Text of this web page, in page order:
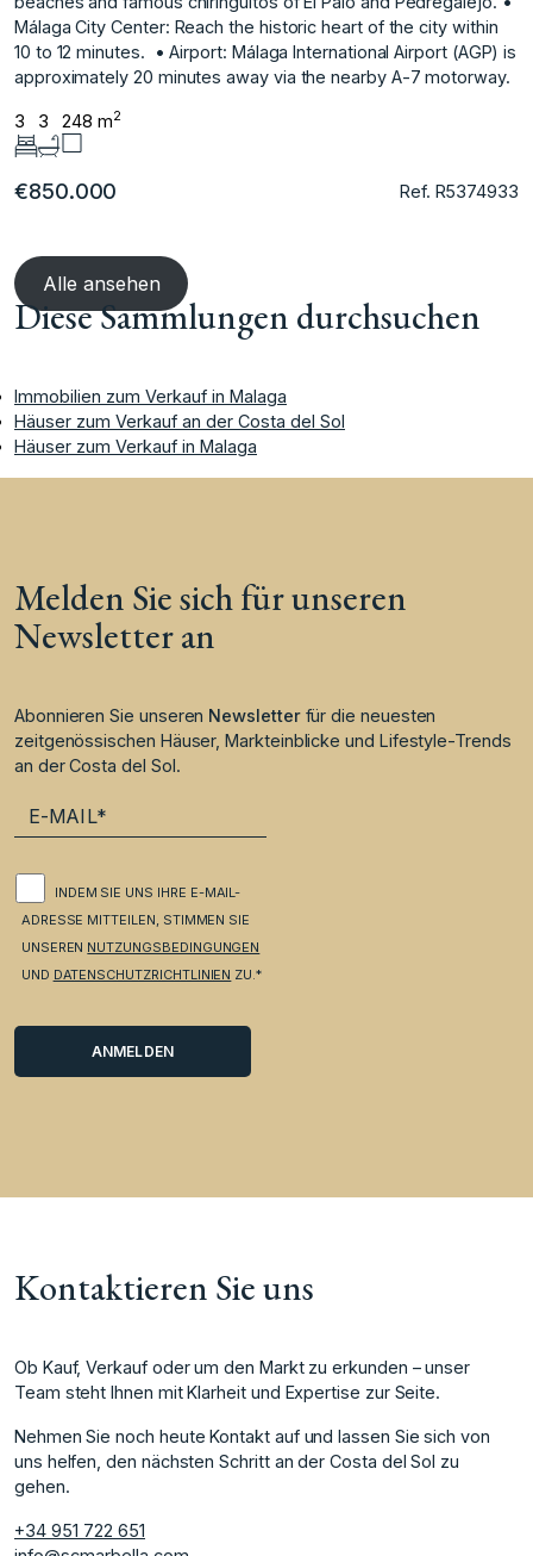
Málaga City ‌Center: ‌Reach ‌the ‌historic ‌heart of the ‌city ‌within
10 to ‌12 ‌minutes. ‌ • ‌Airport: ‌Málaga ‌International Airport ‌(AGP) is
‌approximately 20 minutes ‌away ‌via ‌the ‌nearby ‌A-7 ‌motorway.
3 3 248 m2
€850.000 Ref. R5374933
Alle ansehen
Diese Sammlungen durchsuchen
Immobilien zum Verkauf in Malaga
Häuser zum Verkauf an der Costa del Sol
Häuser zum Verkauf in Malaga
Melden Sie sich für unseren
Newsletter an
Abonnieren Sie unseren Newsletterfür die neuesten
zeitgenössischen Häuser, Markteinblicke und Lifestyle-Trends
an der Costa del Sol.
INDEM SIE UNS IHRE E-MAIL-
ADRESSE MITTEILEN, STIMMEN SIE
UNSEREN NUTZUNGSBEDINGUNGEN
UND DATENSCHUTZRICHTLINIEN ZU.*
Kontaktieren Sie uns
Ob Kauf, Verkauf oder um den Markt zu erkunden – unser
Team steht Ihnen mit Klarheit und Expertise zur Seite.
Nehmen Sie noch heute Kontakt auf und lassen Sie sich von
uns helfen, den nächsten Schritt an der Costa del Sol zu
gehen.
+34 951 722 651